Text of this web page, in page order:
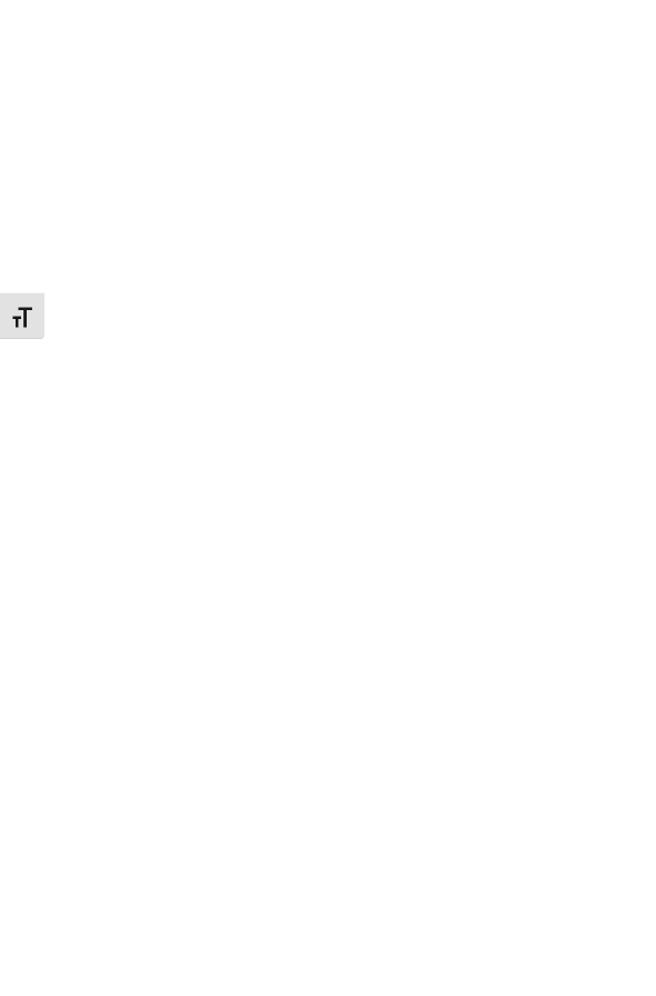
Toggle Font size